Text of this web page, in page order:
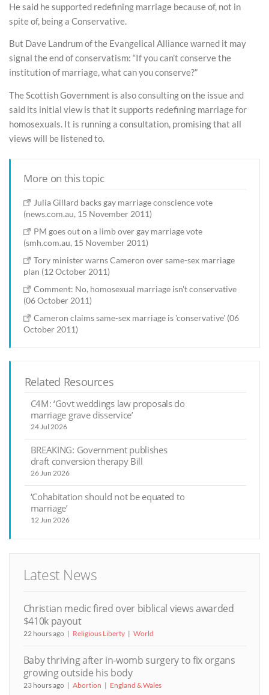
He said he supported redefining marriage because of, not in
spite of, being a Conservative.
But Dave Landrum of the Evangelical Alliance warned it may
signal the end of conservatism: “If you can’t conserve the
institution of marriage, what can you conserve?”
The Scottish Government is also consulting on the issue and
said its initial view is that it supports redefining marriage for
homosexuals. It is running a consultation, promising that all
views will be listened to.
More on this topic
Julia Gillard backs gay marriage conscience vote
(news.com.au, 15 November 2011)
PM goes out on a limb over gay marriage vote
(smh.com.au, 15 November 2011)
Tory minister warns Cameron over same-sex marriage
plan (12 October 2011)
Comment: No, homosexual marriage isn't conservative
(06 October 2011)
Cameron claims same-sex marriage is 'conservative' (06
October 2011)
Related Resources
C4M: ‘Govt weddings law proposals do
marriage grave disservice’
24 Jul 2026
BREAKING: Government publishes
draft conversion therapy Bill
26 Jun 2026
‘Cohabitation should not be equated to
marriage’
12 Jun 2026
Latest News
Christian medic fired over biblical views awarded
$410k payout
22 hours ago Religious Liberty World
Baby thriving after in-womb surgery to fix organs
growing outside his body
23 hours ago Abortion England & Wales